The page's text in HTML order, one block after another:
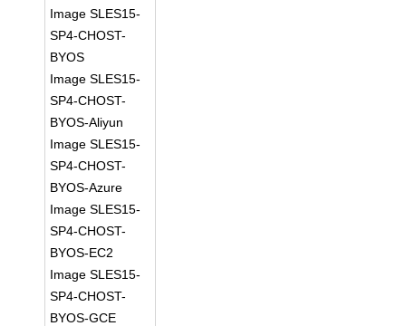
Image SLES15-
SP4-CHOST-
BYOS
Image SLES15-
SP4-CHOST-
BYOS-Aliyun
Image SLES15-
SP4-CHOST-
BYOS-Azure
Image SLES15-
SP4-CHOST-
BYOS-EC2
Image SLES15-
SP4-CHOST-
BYOS-GCE